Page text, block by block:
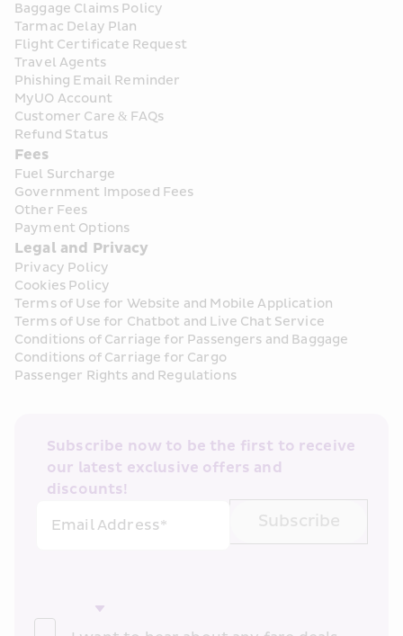
Baggage Claims Policy
Tarmac Delay Plan
Flight Certificate Request
Travel Agents
Phishing Email Reminder
MyUO Account
Customer Care & FAQs
Refund Status
Fees
Fuel Surcharge
Government Imposed Fees
Other Fees
Payment Options
Legal and Privacy
Privacy Policy
Cookies Policy
Terms of Use for Website and Mobile Application
Terms of Use for Chatbot and Live Chat Service
Conditions of Carriage for Passengers and Baggage
Conditions of Carriage for Cargo
Passenger Rights and Regulations
Subscribe now to be the first to receive
our latest exclusive offers and
discounts!
Email Address*
Subscribe